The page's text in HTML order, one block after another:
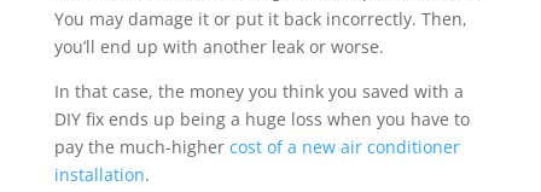
You may damage it or put it back incorrectly. Then,
you’ll end up with another leak or worse.
In that case, the money you think you saved with a
DIY fix ends up being a huge loss when you have to
pay the much-higher cost of a new air conditioner
installation.